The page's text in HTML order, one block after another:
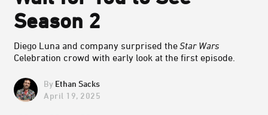
Season 2
Diego Luna and company surprised theStar Wars
Celebration crowd with early look at the first episode.
Ethan Sacks
April 19, 2025